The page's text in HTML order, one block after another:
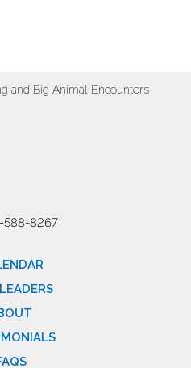
and Big Animal Encounters
588-8267